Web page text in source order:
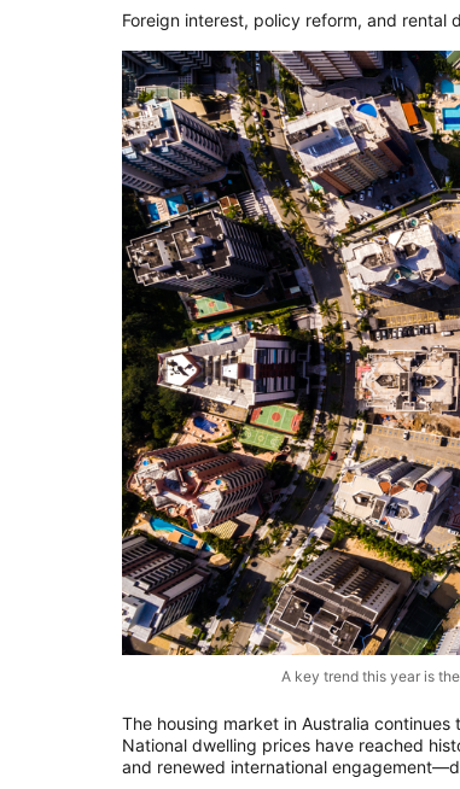
Foreign interest, policy reform, and rental
A key trend this year is
The housing market in Australia
National dwelling prices have reached
and renewed international